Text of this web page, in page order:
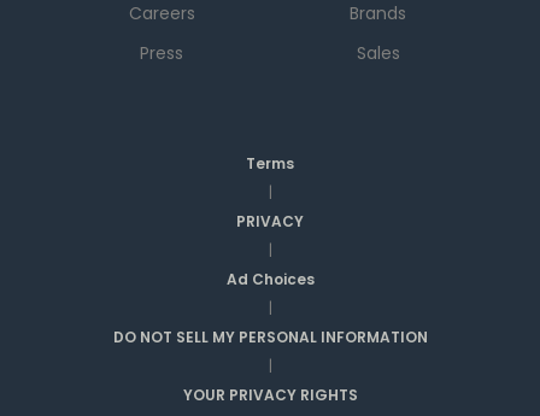
Careers
Press
Brands
Sales
Terms
|
PRIVACY
|
Ad Choices
|
DO NOT SELL MY PERSONAL INFORMATION
|
YOUR PRIVACY RIGHTS